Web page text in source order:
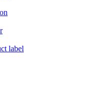
label